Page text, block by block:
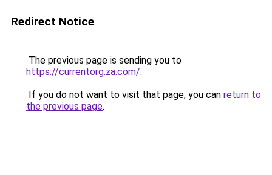
Redirect Notice
The previous page is sending you to
https://currentorg.za.com/.
If you do not want to visit that page, you can return to
the previous page.